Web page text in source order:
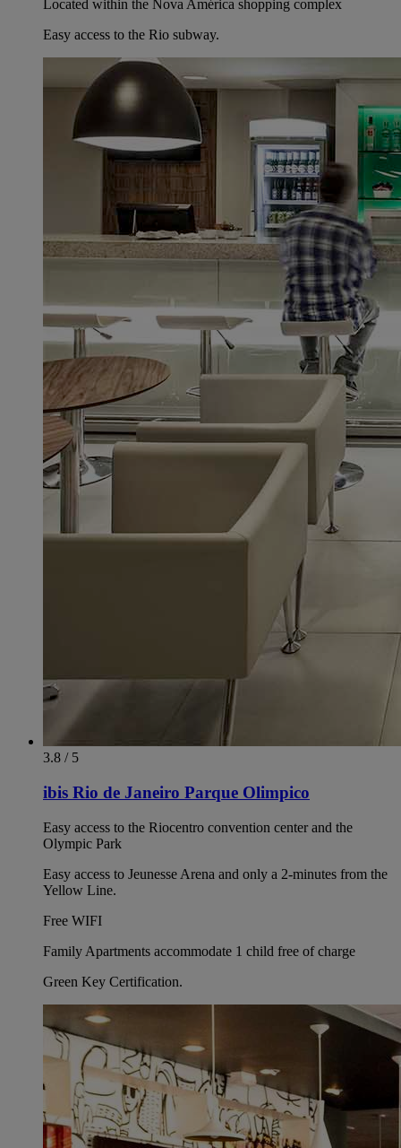
Located within the Nova América shopping complex
Easy access to the Rio subway.
3.8 / 5
ibis Rio de Janeiro Parque Olimpico
Easy access to the Riocentro convention center and the
Olympic Park
Easy access to Jeunesse Arena and only a 2-minutes from the
Yellow Line.
Free WIFI
Family Apartments accommodate 1 child free of charge
Green Key Certification.